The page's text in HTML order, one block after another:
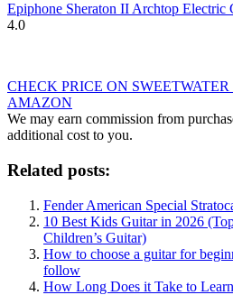
Epiphone Sheraton II Archtop Electric
4.0
CHECK PRICE ON SWEETWATER
AMAZON
We may earn commission from
additional cost to you.
Related posts:
Fender American Special
10 Best Kids Guitar in 2026
Children’s Guitar)
How to choose a guitar for
follow
How Long Does it Take to